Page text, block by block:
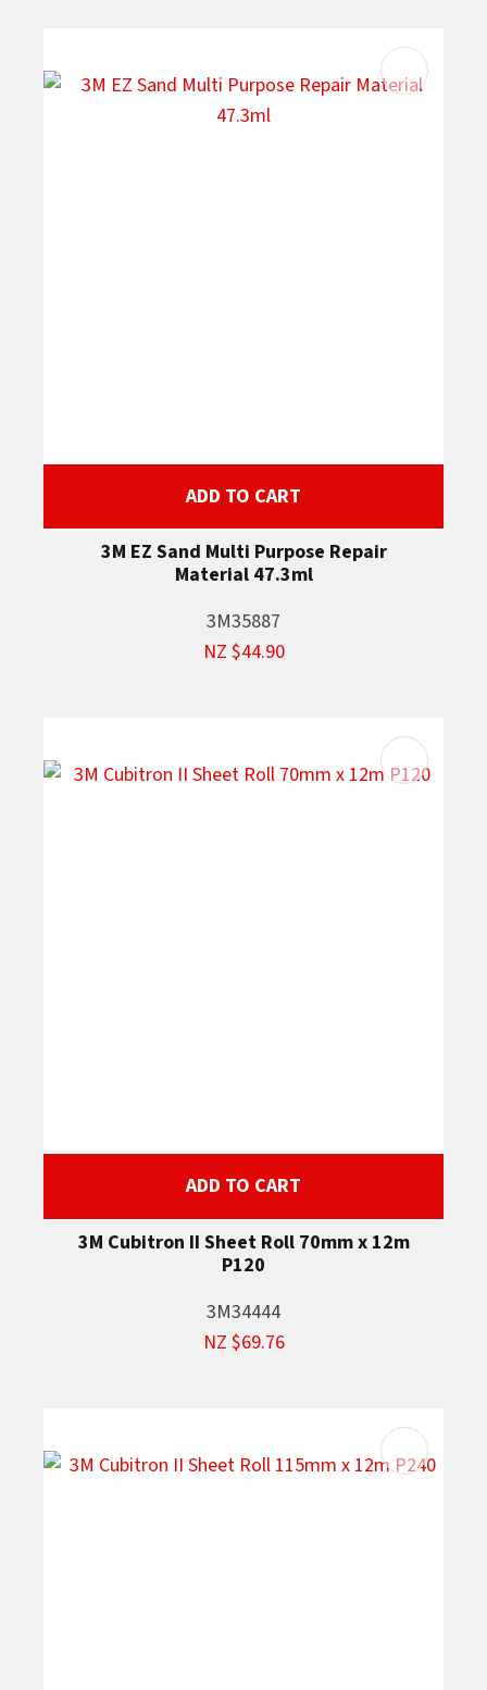
ADD TO CART
3M EZ Sand Multi Purpose Repair
Material 47.3ml
3M35887
NZ $44.90
ADD TO CART
3M Cubitron II Sheet Roll 70mm x 12m
P120
3M34444
NZ $69.76